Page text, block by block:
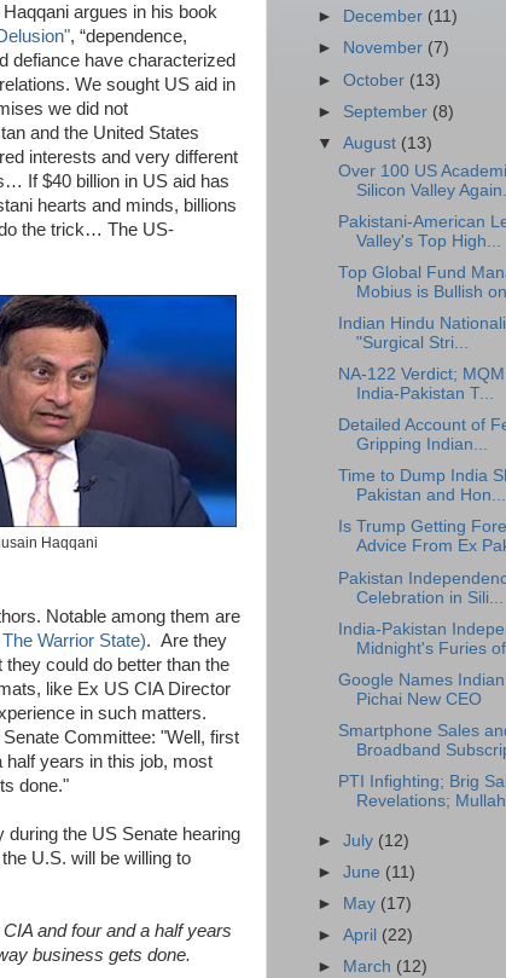
Haqqani argues in his book
, “dependence,
defiance have characterized
We sought US aid in
we did not
and the United States
interests and very different
If $40 billion in US aid has
hearts and minds, billions
the trick… The US-
Haqqani
Notable among them are
Warrior State). Are they
could do better than the
like Ex US CIA Director
in such matters.
Committee: "Well, first
half years in this job, most
done."
during the US Senate hearing
U.S. will be willing to
and four and a half years
business gets done.
►
December (11)
►
November (7)
►October (13)
► September (8)
▼August (13)
Over 100 US
Silicon Valley
Pakistani-American
Valley's Top High...
Top Global Fund
Mobius is Bullish on
Indian Hindu
"Surgical Stri...
NA-122 Verdict;
India-Pakistan T...
Detailed Account of
Gripping Indian...
Time to Dump India
Pakistan and Hon...
Is Trump Getting
Advice From Ex
Pakistan
Celebration in Sili...
India-Pakistan
Midnight's Furies of
Google Names
Pichai New CEO
Smartphone Sales
Broadband
PTI Infighting; Brig
Revelations;
►July (12)
►June (11)
►
May (17)
►April (22)
►
March (12)